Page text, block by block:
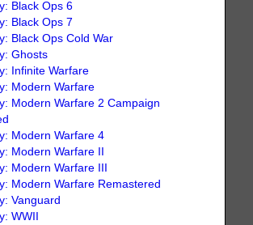
Black Ops 6
Black Ops 7
Black Ops Cold War
Ghosts
Infinite Warfare
Modern Warfare
Modern Warfare 2 Campaign
Modern Warfare 4
Modern Warfare II
Modern Warfare III
Modern Warfare Remastered
Vanguard
WWII